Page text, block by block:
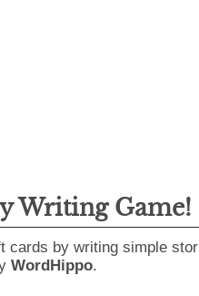
Writing Game!
cards by writing simple
WordHippo.